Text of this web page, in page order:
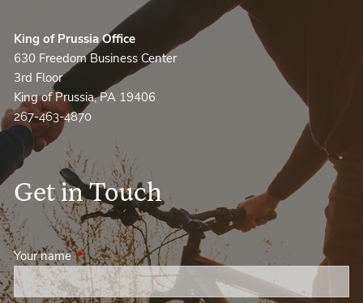
King of Prussia Office
630 Freedom Business Center
3rd Floor
King of Prussia, PA 19406
267-463-4870
Get in Touch
Your nameThis field is required.